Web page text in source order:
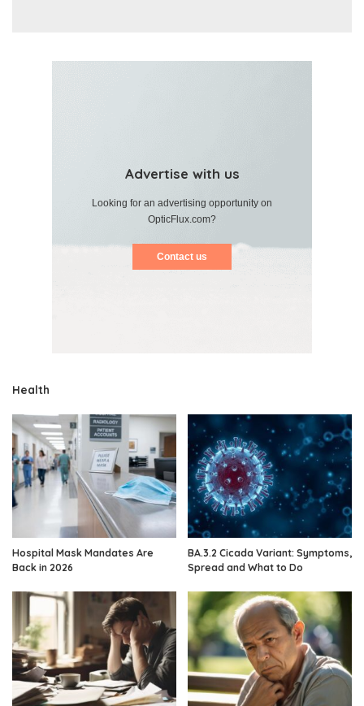
Advertise with us
Looking for an advertising opportunity on
OpticFlux.com?
Contact us
Health
Hospital Mask Mandates Are
Back in 2026
BA.3.2 Cicada Variant: Symptoms,
Spread and What to Do